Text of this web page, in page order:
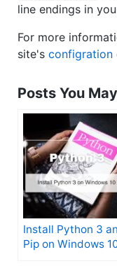
line endings in
For more
site's configration
Posts You
Install Python 3
Pip on Windows